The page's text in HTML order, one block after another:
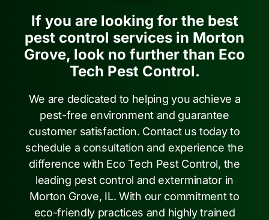
If you are looking for the best
pest control services in Morton
Grove, look no further than Eco
Tech Pest Control.
We are dedicated to helping you achieve a
pest-free environment and guarantee
customer satisfaction. Contact us today to
schedule a consultation and experience the
difference with Eco Tech Pest Control, the
leading pest control and exterminator in
Morton Grove, IL. With our commitment to
eco-friendly practices and highly trained